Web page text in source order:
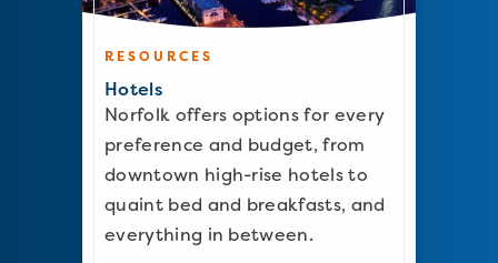
RESOURCES
Hotels
Norfolk offers options for every
preference and budget, from
downtown high-rise hotels to
quaint bed and breakfasts, and
everything in between.